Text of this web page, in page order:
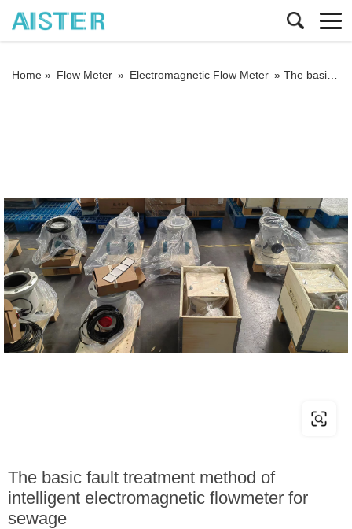
Home » Flow Meter » Electromagnetic Flow Meter » The basic fault treatment method of intelligent electromagnetic flowmeter for sewage
The basic fault treatment method of
intelligent electromagnetic flowmeter for
sewage